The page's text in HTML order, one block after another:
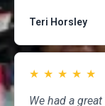
meal fun to
was
having done
recommend
Teri Horsley
★ ★ ★ ★ ★
We had a